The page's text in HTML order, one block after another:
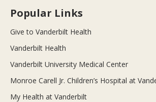
Popular Links
Give to Vanderbilt Health
Vanderbilt Health
Vanderbilt University Medical Center
Monroe Carell Jr. Children’s Hospital at
My Health at Vanderbilt